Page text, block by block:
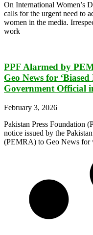
On International Women’s
calls for the urgent need to
women in the media.
work
PPF Alarmed by
Geo News for
Government Official
February 3, 2026
Pakistan Press Foundation
notice issued by the
(PEMRA) to Geo News for